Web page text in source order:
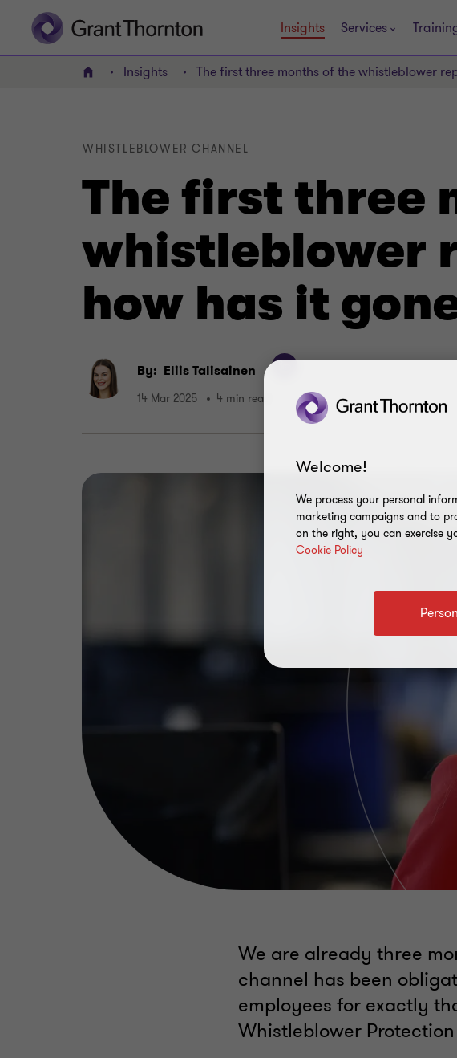
Insights Services
Home Insights The first three months of the whistleblower
The first three
whistleblower
how has it
WHISTLEBLOWER CHANNEL
By: Eliis Talisainen
14 Mar 2025 4 min read
We are already three
channel has been
employees for exactly
Whistleblower Protection
Welcome!
We process your personal
marketing campaigns and to
on the right, you can exercise
Cookie Policy